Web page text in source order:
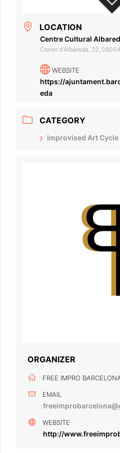
LOCATION
Centre Cultural
Carrer d'Albareda, 22,
WEBSITE
https://
eda
CATEGORY
Improvised Art Cycle
ORGANIZER
FREE IMPRO
EMAIL
WEBSITE
http://